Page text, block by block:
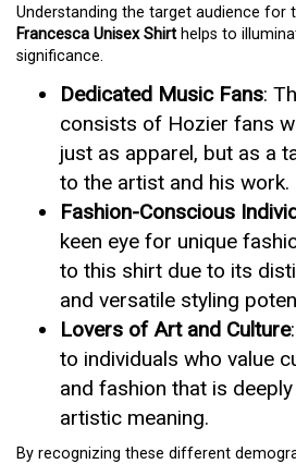
Understanding the target audience for
Francesca Unisex Shirt helps to
significance.
Dedicated Music Fans:
consists of Hozier fans
just as apparel, but as a
to the artist and his work.
Fashion-Conscious
keen eye for unique
to this shirt due to its
and versatile styling
Lovers of Art and Culture
to individuals who value
and fashion that is
artistic meaning.
By recognizing these different